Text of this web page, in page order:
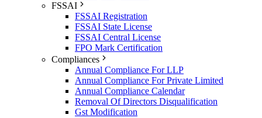
FSSAI
FSSAI Registration
FSSAI State License
FSSAI Central License
FPO Mark Certification
Compliances
Annual Compliance For LLP
Annual Compliance For Private Limited
Annual Compliance Calendar
Removal Of Directors Disqualification
Gst Modification